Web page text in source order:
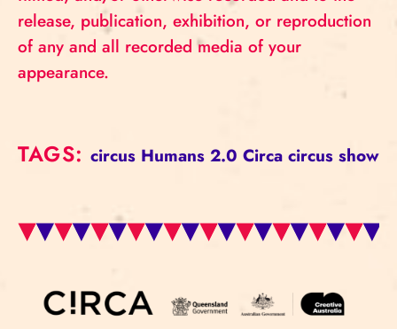
release, publication, exhibition, or reproduction
of any and all recorded media of your
appearance.
TAGS:circus Humans 2.0 Circa circus show